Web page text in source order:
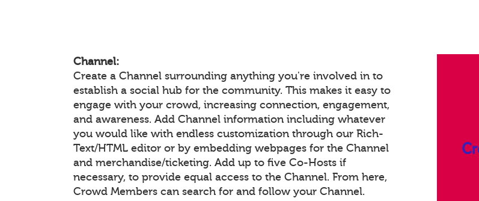
Channel:
Create a Channel surrounding anything you're involved in to
establish a social hub for the community. This makes it easy to
engage with your crowd, increasing connection, engagement,
and awareness. Add Channel information including whatever
you would like with endless customization through our Rich-
Text/HTML editor or by embedding webpages for the Channel
and merchandise/ticketing. Add up to five Co-Hosts if
necessary, to provide equal access to the Channel. From here,
Crowd Members can search for and follow your Channel.